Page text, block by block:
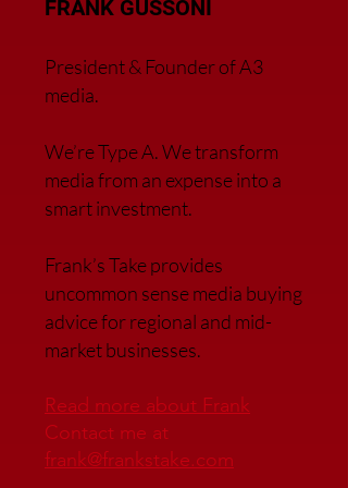
FRANK GUSSONI
President & Founder of A3
media.
We’re Type A. We transform
media from an expense into a
smart investment.
Frank’s Take provides
uncommon sense media buying
advice for regional and mid-
market businesses.
Read more about Frank
Contact me at
frank@frankstake.com